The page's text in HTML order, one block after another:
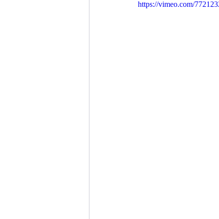
https://vimeo.com/